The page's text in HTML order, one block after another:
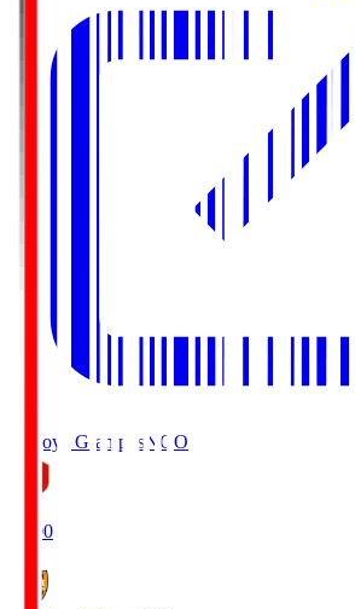
Nagoya Grampus NGO
19:00